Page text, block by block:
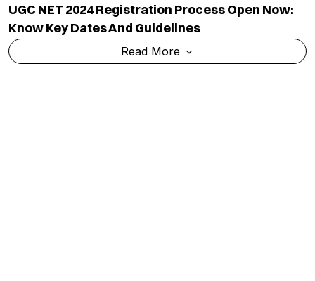
UGC NET 2024 Registration Process Open Now:
Know Key Dates And Guidelines
Read More